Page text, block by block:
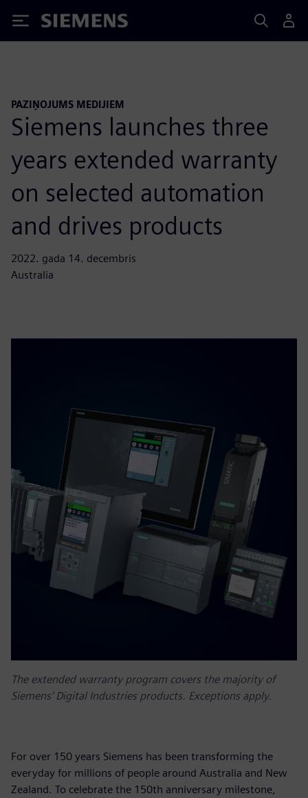
Siemens
PAZIŅOJUMS MEDIJIEM
Siemens launches three
years extended warranty
on selected automation
and drives products
2022. gada 14. decembris
Australia
The extended warranty program covers the majority of
Siemens' Digital Industries products. Exceptions apply.
For over 150 years Siemens has been transforming the
everyday for millions of people around Australia and New
Zealand. To celebrate the 150th anniversary milestone,